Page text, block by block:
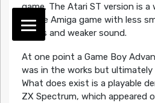
game. The Atari ST version is
of the Amiga game with less
colors and weaker sound.
At one point a Game Boy
was in the works but ultimately
What does exist is a playable
ZX Spectrum, which appeared